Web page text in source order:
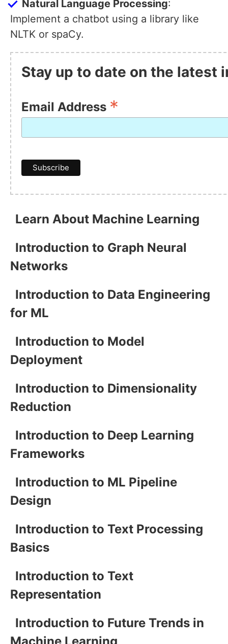
Natural Language Processing:
Implement a chatbot using a library like
NLTK or spaCy.
Stay up to date on the latest
Email Address *
Learn About Machine Learning
Introduction to Graph Neural
Networks
Introduction to Data Engineering
for ML
Introduction to Model
Deployment
Introduction to Dimensionality
Reduction
Introduction to Deep Learning
Frameworks
Introduction to ML Pipeline
Design
Introduction to Text Processing
Basics
Introduction to Text
Representation
Introduction to Future Trends in